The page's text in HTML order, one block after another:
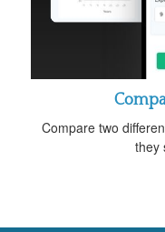
Compare two
they